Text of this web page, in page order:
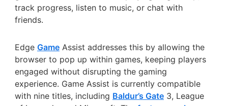
track progress, listen to music, or chat with
friends.
Edge GameAssist addresses this by allowing the
browser to pop up within games, keeping players
engaged without disrupting the gaming
experience. Game Assist is currently compatible
with nine titles, including Baldur’s Gate3, League